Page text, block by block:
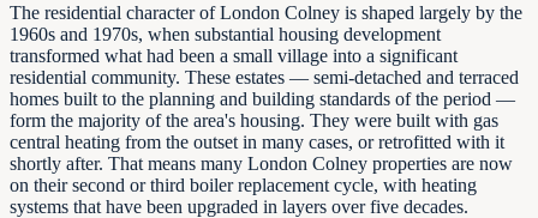
The residential character of London Colney is shaped largely by the
1960s and 1970s, when substantial housing development
transformed what had been a small village into a significant
residential community. These estates — semi-detached and terraced
homes built to the planning and building standards of the period —
form the majority of the area's housing. They were built with gas
central heating from the outset in many cases, or retrofitted with it
shortly after. That means many London Colney properties are now
on their second or third boiler replacement cycle, with heating
systems that have been upgraded in layers over five decades.